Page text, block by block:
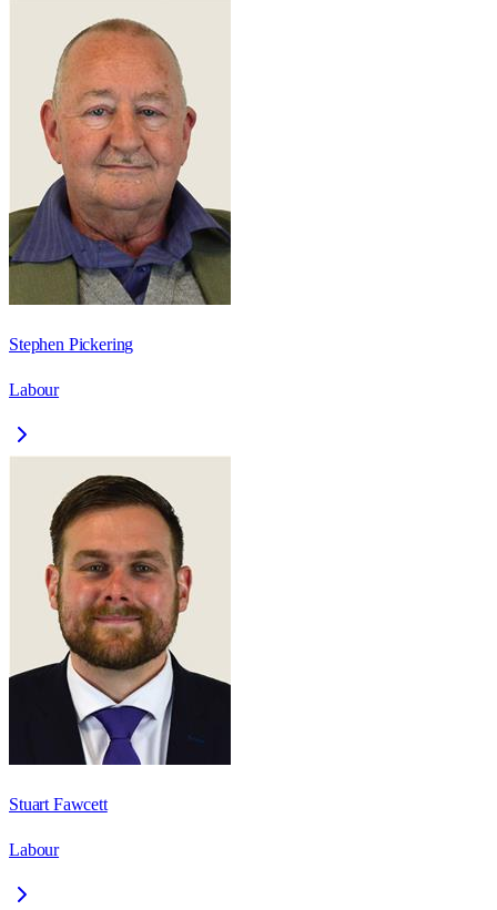
Stephen Pickering
Labour
Stuart Fawcett
Labour